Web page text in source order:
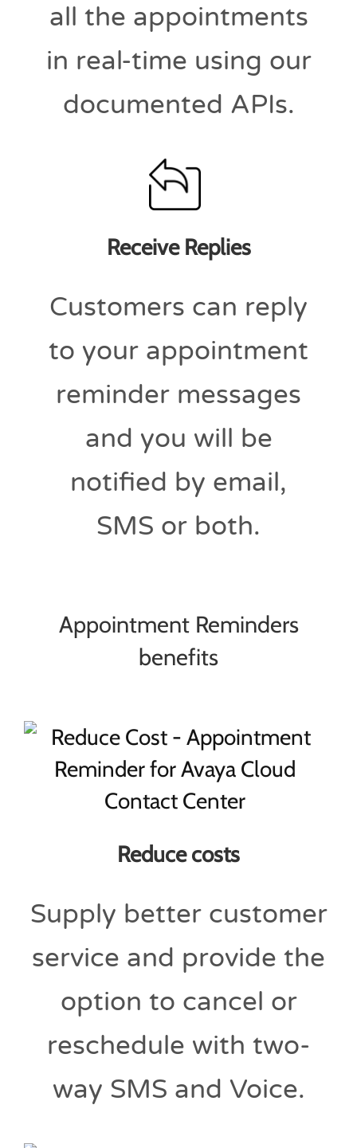
all the appointments
in real-time using our
documented APIs.
Receive Replies
Customers can reply
to your appointment
reminder messages
and you will be
notified by email,
SMS or both.
Appointment Reminders
benefits
Reduce costs
Supply better customer
service and provide the
option to cancel or
reschedule with two-
way SMS and Voice.